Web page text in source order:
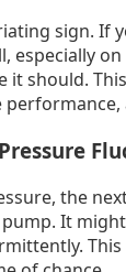
sign. If
especially
should.
the
It